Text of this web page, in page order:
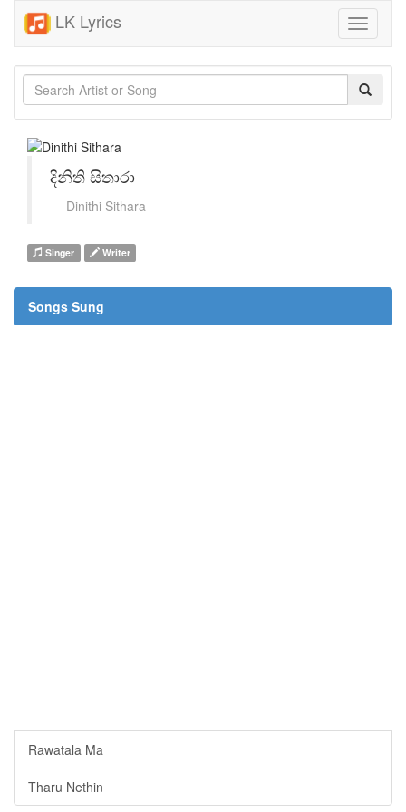
LK Lyrics
Toggle
දිනිති සිතාරා
Dinithi Sithara
Singer Writer
Songs Sung
Rawatala Ma
Tharu Nethin